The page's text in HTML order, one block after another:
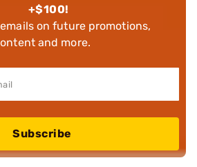
+$100!
on future promotions,
and more.
Subscribe